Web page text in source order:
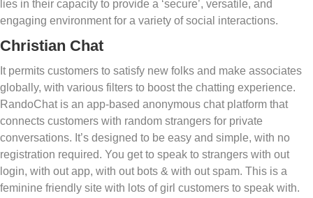
lies in their capacity to provide a ‘secure’, versatile, and
engaging environment for a variety of social interactions.
Christian Chat
It permits customers to satisfy new folks and make associates
globally, with various filters to boost the chatting experience.
RandoChat is an app-based anonymous chat platform that
connects customers with random strangers for private
conversations. It’s designed to be easy and simple, with no
registration required. You get to speak to strangers with out
login, with out app, with out bots & with out spam. This is a
feminine friendly site with lots of girl customers to speak with.